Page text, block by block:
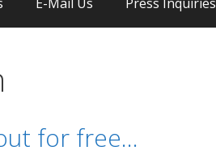
for free…